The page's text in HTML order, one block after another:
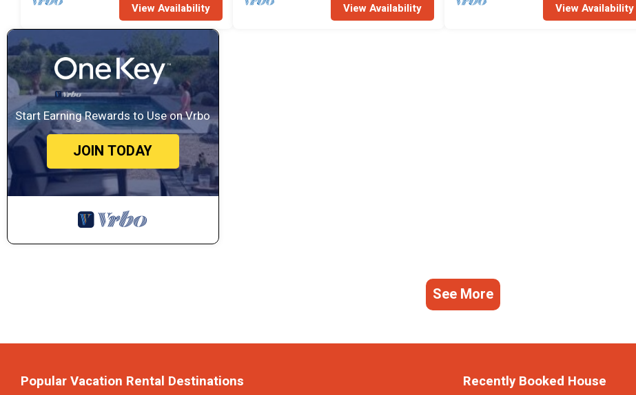
View Availability View Availability View Availability
Start Earning Rewards to Use on Vrbo
JOIN TODAY
See More
Popular Vacation Rental Destinations Recently Booked House